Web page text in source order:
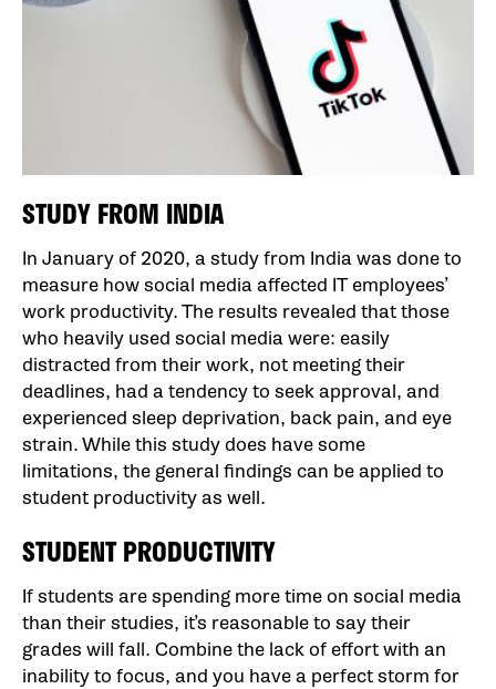
STUDY FROM INDIA
In January of 2020, a study from India was done to
measure how social media affected IT employees’
work productivity. The results revealed that those
who heavily used social media were: easily
distracted from their work, not meeting their
deadlines, had a tendency to seek approval, and
experienced sleep deprivation, back pain, and eye
strain. While this study does have some
limitations, the general findings can be applied to
student productivity as well.
STUDENT PRODUCTIVITY
If students are spending more time on social media
than their studies, it’s reasonable to say their
grades will fall. Combine the lack of effort with an
inability to focus, and you have a perfect storm for